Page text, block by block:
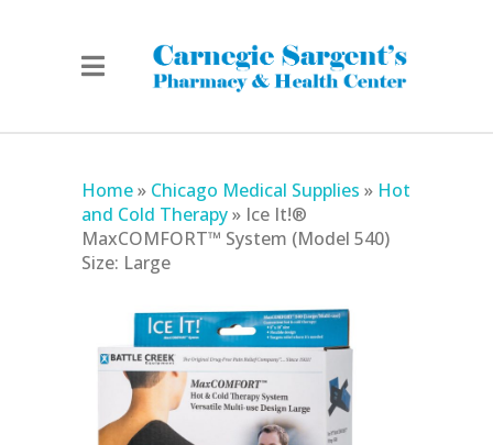
Home» Chicago Medical Supplies » Hot
and Cold Therapy» Ice It!®
MaxCOMFORT™ System (Model 540)
Size: Large